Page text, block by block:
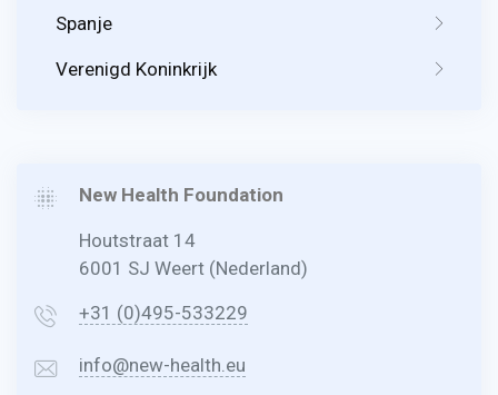
Spanje
Verenigd Koninkrijk
New Health Foundation
Houtstraat 14
6001 SJ Weert (Nederland)
+31 (0)495-533229
info@new-health.eu